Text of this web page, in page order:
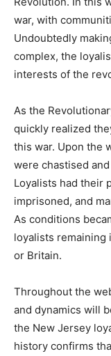
war, with
Undoubtedly
complex, the
interests of the
As the
quickly realized
this war. Upon the
were chastised
Loyalists had their
imprisoned, and
As conditions
loyalists remaining
or Britain.
Throughout the
and dynamics will
the New Jersey
history confirms